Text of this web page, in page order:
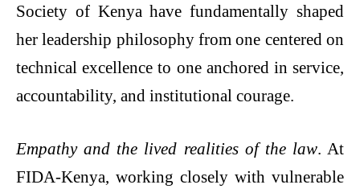
Society of Kenya have fundamentally shaped
her leadership philosophy from one centered on
technical excellence to one anchored in service,
accountability, and institutional courage.
Empathy and the lived realities of the law. At
FIDA-Kenya, working closely with vulnerable